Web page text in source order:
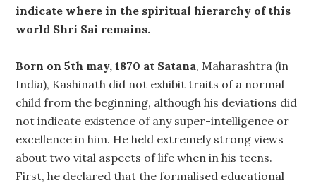
indicate where in the spiritual hierarchy of this
world Shri Sai remains.
Born on 5th may, 1870 at Satana, Maharashtra (in
India), Kashinath did not exhibit traits of a normal
child from the beginning, although his deviations did
not indicate existence of any super-intelligence or
excellence in him. He held extremely strong views
about two vital aspects of life when in his teens.
First, he declared that the formalised educational